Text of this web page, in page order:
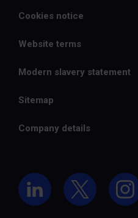
Cookies notice
Website terms
Modern slavery statement
Sitemap
Company details